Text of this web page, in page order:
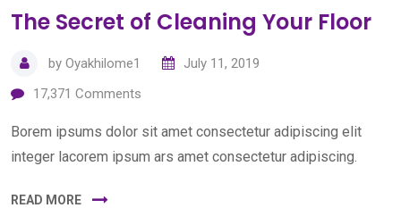
The Secret of Cleaning Your Floor
by Oyakhilome1
July 11, 2019
17,371 Comments
Borem ipsums dolor sit amet consectetur adipiscing elit
integer lacorem ipsum ars amet consectetur adipiscing.
READ MORE